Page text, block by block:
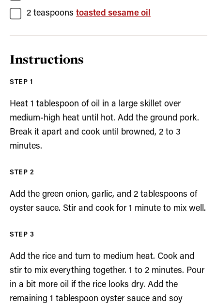
2 teaspoons toasted sesame oil
Instructions
Heat 1 tablespoon of oil in a large skillet over
medium-high heat until hot. Add the ground pork.
Break it apart and cook until browned, 2 to 3
minutes.
Add the green onion, garlic, and 2 tablespoons of
oyster sauce. Stir and cook for 1 minute to mix well.
Add the rice and turn to medium heat. Cook and
stir to mix everything together. 1 to 2 minutes. Pour
in a bit more oil if the rice looks dry. Add the
remaining 1 tablespoon oyster sauce and soy